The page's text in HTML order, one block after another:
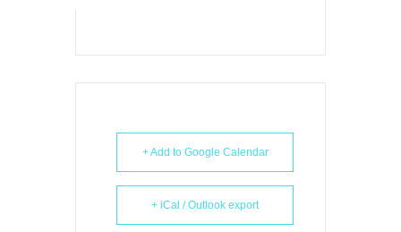
+ Add to Google Calendar
+ iCal / Outlook export